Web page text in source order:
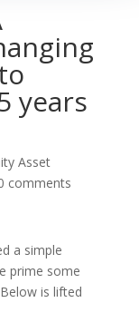
years
Asset
comments
a simple
prime some
is lifted